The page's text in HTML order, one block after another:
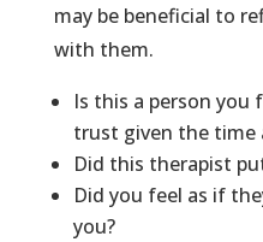
may be beneficial to
with them.
Is this a person you
trust given the time
Did this therapist
Did you feel as if
you?